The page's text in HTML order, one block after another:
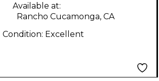
Available at:
Rancho Cucamonga, CA
Condition: Excellent